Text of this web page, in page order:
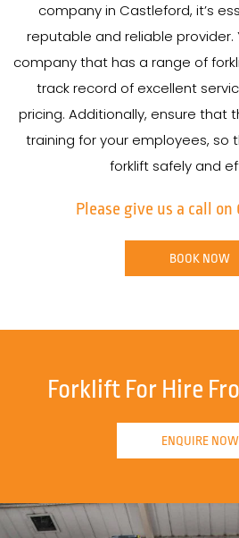
company in Castleford, it’s
reputable and reliable provider.
company that has a range of
track record of excellent
pricing. Additionally, ensure that
training for your employees, so
forklift safely and
Please give us a call on
BOOK NOW
Forklift For Hire
ENQUIRE NOW